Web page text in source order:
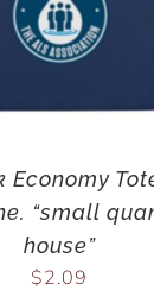
Economy
“small
house”
$2.09